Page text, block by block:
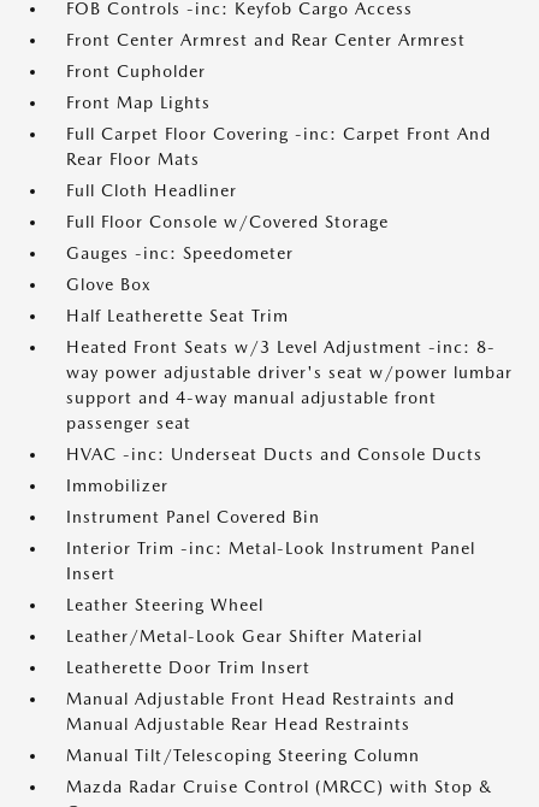
FOB Controls -inc: Keyfob Cargo Access
Front Center Armrest and Rear Center Armrest
Front Cupholder
Front Map Lights
Full Carpet Floor Covering -inc: Carpet Front And
Rear Floor Mats
Full Cloth Headliner
Full Floor Console w/Covered Storage
Gauges -inc: Speedometer
Glove Box
Half Leatherette Seat Trim
Heated Front Seats w/3 Level Adjustment -inc: 8-
way power adjustable driver's seat w/power lumbar
support and 4-way manual adjustable front
passenger seat
HVAC -inc: Underseat Ducts and Console Ducts
Immobilizer
Instrument Panel Covered Bin
Interior Trim -inc: Metal-Look Instrument Panel
Insert
Leather Steering Wheel
Leather/Metal-Look Gear Shifter Material
Leatherette Door Trim Insert
Manual Adjustable Front Head Restraints and
Manual Adjustable Rear Head Restraints
Manual Tilt/Telescoping Steering Column
Mazda Radar Cruise Control (MRCC) with Stop &